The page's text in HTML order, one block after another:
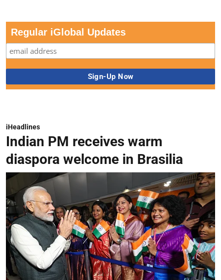
Regular iGlobal Updates
iHeadlines
Indian PM receives warm
diaspora welcome in Brasilia